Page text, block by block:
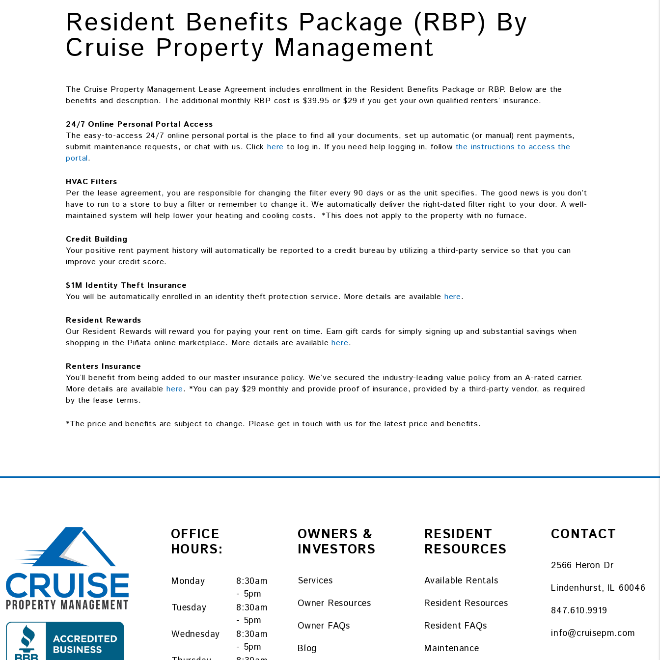
Resident Benefits Package (RBP) By
Cruise Property Management
The Cruise Property Management Lease Agreement includes enrollment in the Resident Benefits Package or RBP. Below are the
benefits and description. The additional monthly RBP cost is $39.95 or $29 if you get your own qualified renters’ insurance.
24/7 Online Personal Portal Access
The easy-to-access 24/7 online personal portal is the place to find all your documents, set up automatic (or manual) rent payments,
submit maintenance requests, or chat with us. Click here to log in. If you need help logging in, follow the instructions to access the
portal.
HVAC Filters
Per the lease agreement, you are responsible for changing the filter every 90 days or as the unit specifies. The good news is you don’t
have to run to a store to buy a filter or remember to change it. We automatically deliver the right-dated filter right to your door. A well-
maintained system will help lower your heating and cooling costs. *This does not apply to the property with no furnace.
Credit Building
Your positive rent payment history will automatically be reported to a credit bureau by utilizing a third-party service so that you can
improve your credit score.
$1M Identity Theft Insurance
You will be automatically enrolled in an identity theft protection service. More details are available here.
Resident Rewards
Our Resident Rewards will reward you for paying your rent on time. Earn gift cards for simply signing up and substantial savings when
shopping in the Piñata online marketplace. More details are availablehere.
Renters Insurance
You’ll benefit from being added to our master insurance policy. We’ve secured the industry-leading value policy from an A-rated carrier.
More details are available here. *You can pay $29 monthly and provide proof of insurance, provided by a third-party vendor, as required
by the lease terms.
*The price and benefits are subject to change. Please get in touch with us for the latest price and benefits.
OFFICE
HOURS:
Monday
8:30am
- 5pm
Tuesday
8:30am
- 5pm
Wednesday
8:30am
- 5pm
OWNERS &
INVESTORS
Services
Owner Resources
Owner FAQs
Blog
RESIDENT
RESOURCES
Available Rentals
Resident Resources
Resident FAQs
Maintenance
CONTACT
2566 Heron Dr
Lindenhurst, IL 60046
847.610.9919
info@cruisepm.com